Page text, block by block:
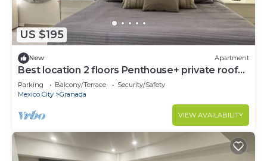
US $195
New Apartment
Best location 2 floors Penthouse+ private roof
top
Parking Balcony/Terrace
Security/Safety
Mexico City
Granada
VIEW AVAILABILITY